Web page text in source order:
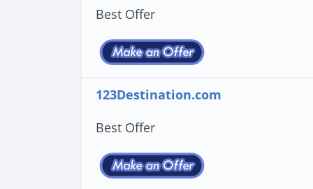
Best Offer
123Destination.com
Best Offer